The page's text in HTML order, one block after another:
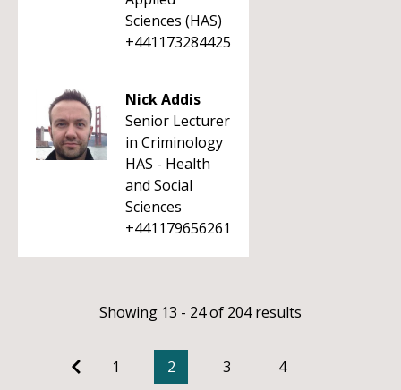
Sciences (HAS)
+441173284425
Nick Addis
Senior Lecturer
in Criminology
HAS - Health
and Social
Sciences
+441179656261
Showing 13 - 24 of 204 results
1 2 3
4